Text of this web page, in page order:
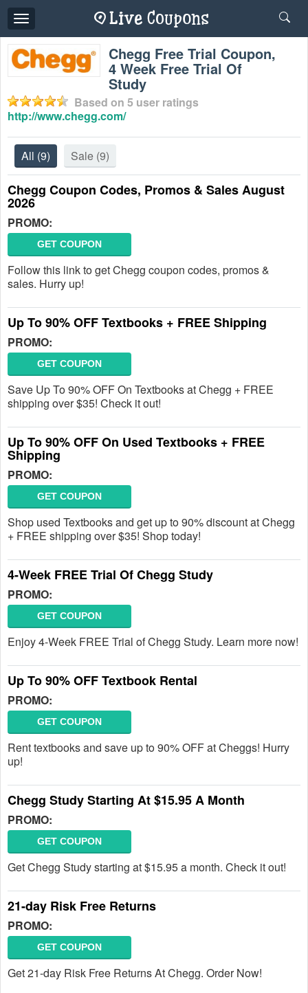
Toggle
navigation
Chegg Free Trial Coupon,
4 Week Free Trial Of
Study
Based on 5 user ratings
http://www.chegg.com/
All (9) Sale (9)
Chegg Coupon Codes, Promos & Sales August
2026
PROMO:
GET COUPON
Follow this link to get Chegg coupon codes, promos &
sales. Hurry up!
Up To 90% OFF Textbooks + FREE Shipping
PROMO:
GET COUPON
Save Up To 90% OFF On Textbooks at Chegg + FREE
shipping over $35! Check it out!
Up To 90% OFF On Used Textbooks + FREE
Shipping
PROMO:
GET COUPON
Shop used Textbooks and get up to 90% discount at Chegg
+ FREE shipping over $35! Shop today!
4-Week FREE Trial Of Chegg Study
PROMO:
GET COUPON
Enjoy 4-Week FREE Trial of Chegg Study. Learn more now!
Up To 90% OFF Textbook Rental
PROMO:
GET COUPON
Rent textbooks and save up to 90% OFF at Cheggs! Hurry
up!
Chegg Study Starting At $15.95 A Month
PROMO:
GET COUPON
Get Chegg Study starting at $15.95 a month. Check it out!
21-day Risk Free Returns
PROMO:
GET COUPON
Get 21-day Risk Free Returns At Chegg. Order Now!